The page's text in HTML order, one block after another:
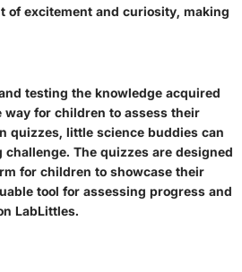
of excitement and curiosity, making
testing the knowledge acquired
for children to assess their
quizzes, little science buddies can
The quizzes are designed
for children to showcase their
tool for assessing progress and
LabLittles.